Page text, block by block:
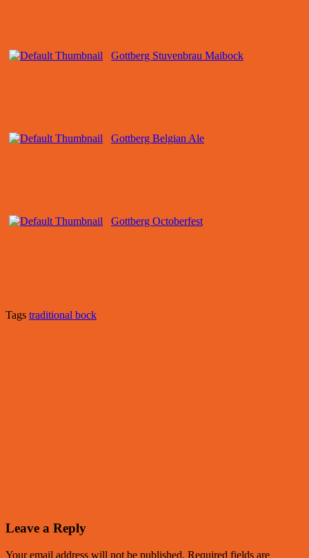
Gottberg Stuvenbrau Maibock
Gottberg Belgian Ale
Gottberg Octoberfest
Tags traditional bock
Leave a Reply
Your email address will not be published. Required fields are